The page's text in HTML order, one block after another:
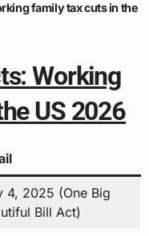
family tax cuts in the
Working
US 2026
4, 2025 (One Big
Bill Act)